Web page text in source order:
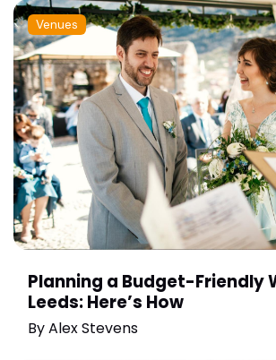
Venues
Planning a Budget-Friendly
Leeds: Here’s How
ByAlex Stevens